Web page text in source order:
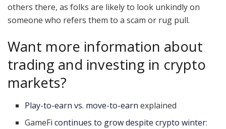
others there, as folks are likely to look unkindly on
someone who refers them to a scam or rug pull.
Want more information about
trading and investing in crypto
markets?
Play-to-earn vs. move-to-earn explained
GameFicontinues to grow despite crypto winter: